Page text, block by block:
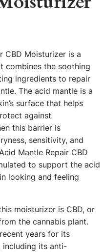
CBD Moisturizer is a
combines the soothing
ingredients to repair
The acid mantle is a
surface that helps
against
this barrier is
sensitivity, and
Mantle Repair CBD
to support the acid
looking and feeling
moisturizer is CBD, or
the cannabis plant.
years for its
including its anti-